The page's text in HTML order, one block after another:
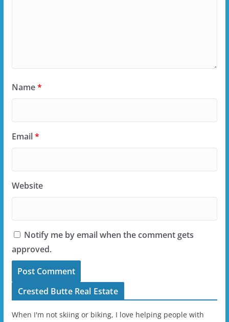
Name*
Email*
Website
Notify me by email when the comment gets
approved.
Crested Butte Real Estate
When I'm not skiing or biking, I love helping people with